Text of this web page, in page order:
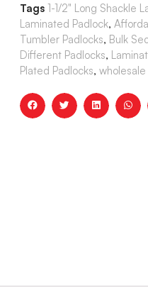
Tags 1-1/2" Long Shackle
Laminated Padlock,
Tumbler Padlocks, Bulk
Different Padlocks,
Plated Padlocks,